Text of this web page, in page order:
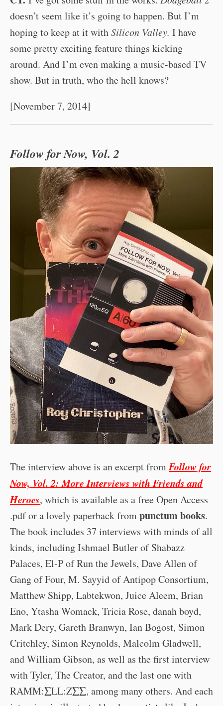
doesn’t seem like it’s going to happen. But I’m
hoping to keep at it withSilicon Valley. I have
some pretty exciting feature things kicking
around. And I’m even making a music-based TV
show. But in truth, who the hell knows?
[November 7, 2014]
Follow for Now, Vol. 2
The interview above is an excerpt fromFollow for
Now, Vol. 2: More Interviews with Friends and
Heroes, which is available as a free Open Access
.pdf or a lovely paperback frompunctum books.
The book includes 37 interviews with minds of all
kinds, including Ishmael Butler of Shabazz
Palaces, El-P of Run the Jewels, Dave Allen of
Gang of Four, M. Sayyid of Antipop Consortium,
Matthew Shipp, Labtekwon, Juice Aleem, Brian
Eno, Ytasha Womack, Tricia Rose, danah boyd,
Mark Dery, Gareth Branwyn, Ian Bogost, Simon
Critchley, Simon Reynolds, Malcolm Gladwell,
and William Gibson, as well as the first interview
with Tyler, The Creator, and the last one with
RAMM:∑LL:Z∑∑, among many others. And each